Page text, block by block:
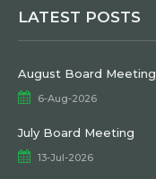
LATEST POSTS
August Board Meeting
6-Aug-2026
July Board Meeting
13-Jul-2026